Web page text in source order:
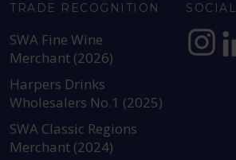
TRADE RECOGNITION
SWA Fine Wine
Merchant (2026)
Harpers Drinks
Wholesalers No.1 (2025)
SWA Classic Regions
Merchant (2024)
SOCIAL